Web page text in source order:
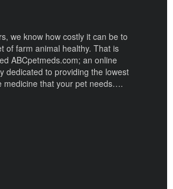
we know how costly it can be to
of farm animal healthy. That is
ABCpetmeds.com; an online
dedicated to providing the lowest
medicine that your pet needs….